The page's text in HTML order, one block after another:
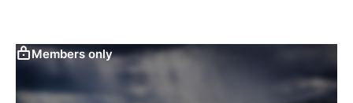
Members only